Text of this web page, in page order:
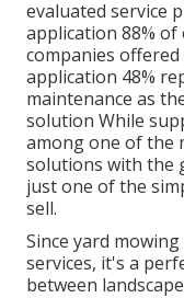
evaluated service
application 88% of
companies
application 48%
maintenance as
solution While
among one of the
solutions with the
just one of the
sell.
Since yard
services, it's a
between